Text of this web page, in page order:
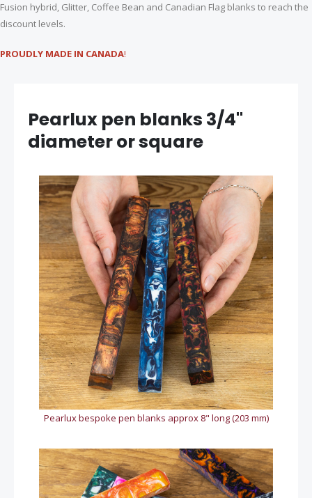
Fusion hybrid, Glitter, Coffee Bean and Canadian Flag blanks to reach the
discount levels.
PROUDLY MADE IN CANADA!
Pearlux pen blanks 3/4"
diameter or square
Pearlux bespoke pen blanks approx 8" long (203 mm)